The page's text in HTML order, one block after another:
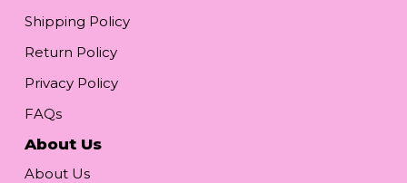
Shipping Policy
Return Policy
Privacy Policy
FAQs
About Us
About Us